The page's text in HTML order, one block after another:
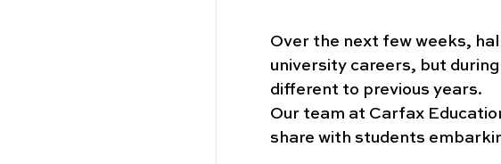
Over the next few weeks,
university careers, but
different to previous years.
Our team at Carfax
share with students